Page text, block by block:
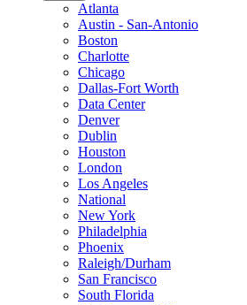
Atlanta
Austin - San-Antonio
Boston
Charlotte
Chicago
Dallas-Fort Worth
Data Center
Denver
Dublin
Houston
London
Los Angeles
National
New York
Philadelphia
Phoenix
Raleigh/Durham
San Francisco
South Florida